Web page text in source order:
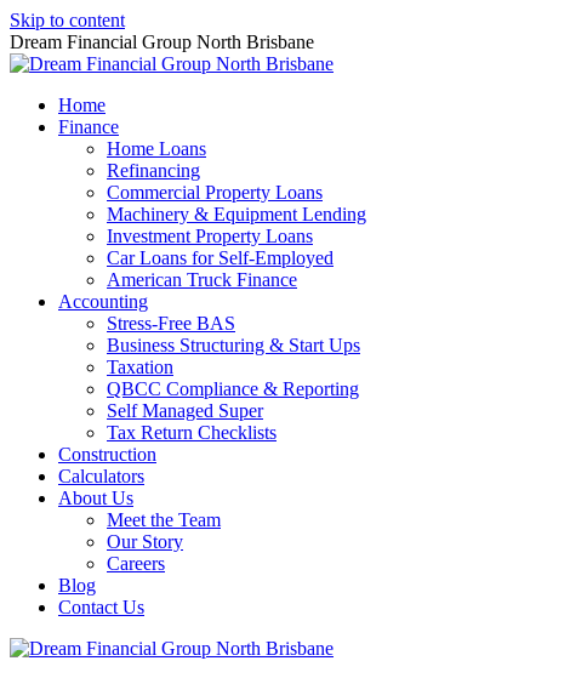
Skip to content
Dream Financial Group North Brisbane
Home
Finance
Home Loans
Refinancing
Commercial Property Loans
Machinery & Equipment Lending
Investment Property Loans
Car Loans for Self-Employed
American Truck Finance
Accounting
Stress-Free BAS
Business Structuring & Start Ups
Taxation
QBCC Compliance & Reporting
Self Managed Super
Tax Return Checklists
Construction
Calculators
About Us
Meet the Team
Our Story
Careers
Blog
Contact Us